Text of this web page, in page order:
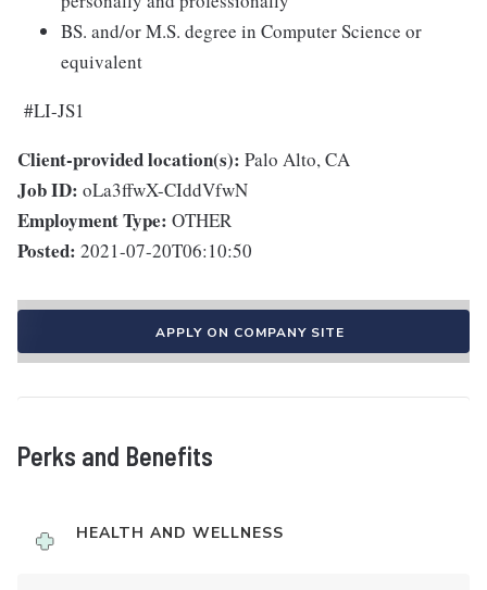
BS. and/or M.S. degree in Computer Science or
equivalent
#LI-JS1
Client-provided location(s): Palo Alto, CA
Job ID: oLa3ffwX-CIddVfwN
Employment Type: OTHER
Posted: 2021-07-20T06:10:50
APPLY ON COMPANY SITE
Perks and Benefits
HEALTH AND WELLNESS